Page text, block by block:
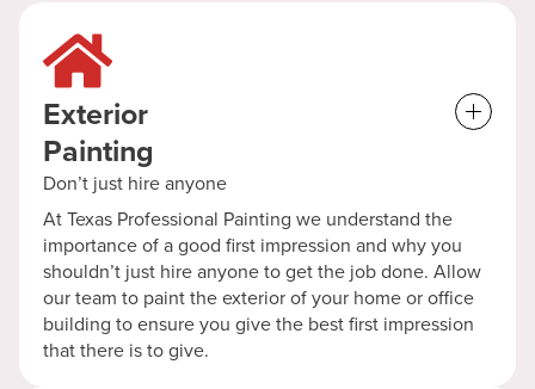
Exterior
Painting
Don’t just hire anyone
At Texas Professional Painting we understand the
importance of a good first impression and why you
shouldn’t just hire anyone to get the job done. Allow
our team to paint the exterior of your home or office
building to ensure you give the best first impression
that there is to give.